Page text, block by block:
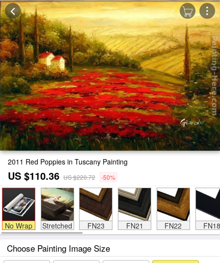
2011 Red Poppies in Tuscany Painting
US $110.36 US $220.72 -50%
No Wrap Stretched FN23 FN21 FN22 FN18
Choose Painting Image Size